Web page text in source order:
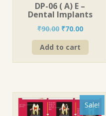
DP-06 ( A) E –
Dental Implants
₹90.00 Original
price
was:
₹70.00Current
price
Add to cart
Sale!